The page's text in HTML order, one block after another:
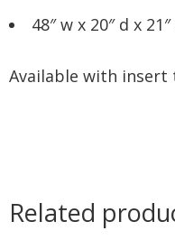
48″ w x 20″ d x
Available with insert
Related